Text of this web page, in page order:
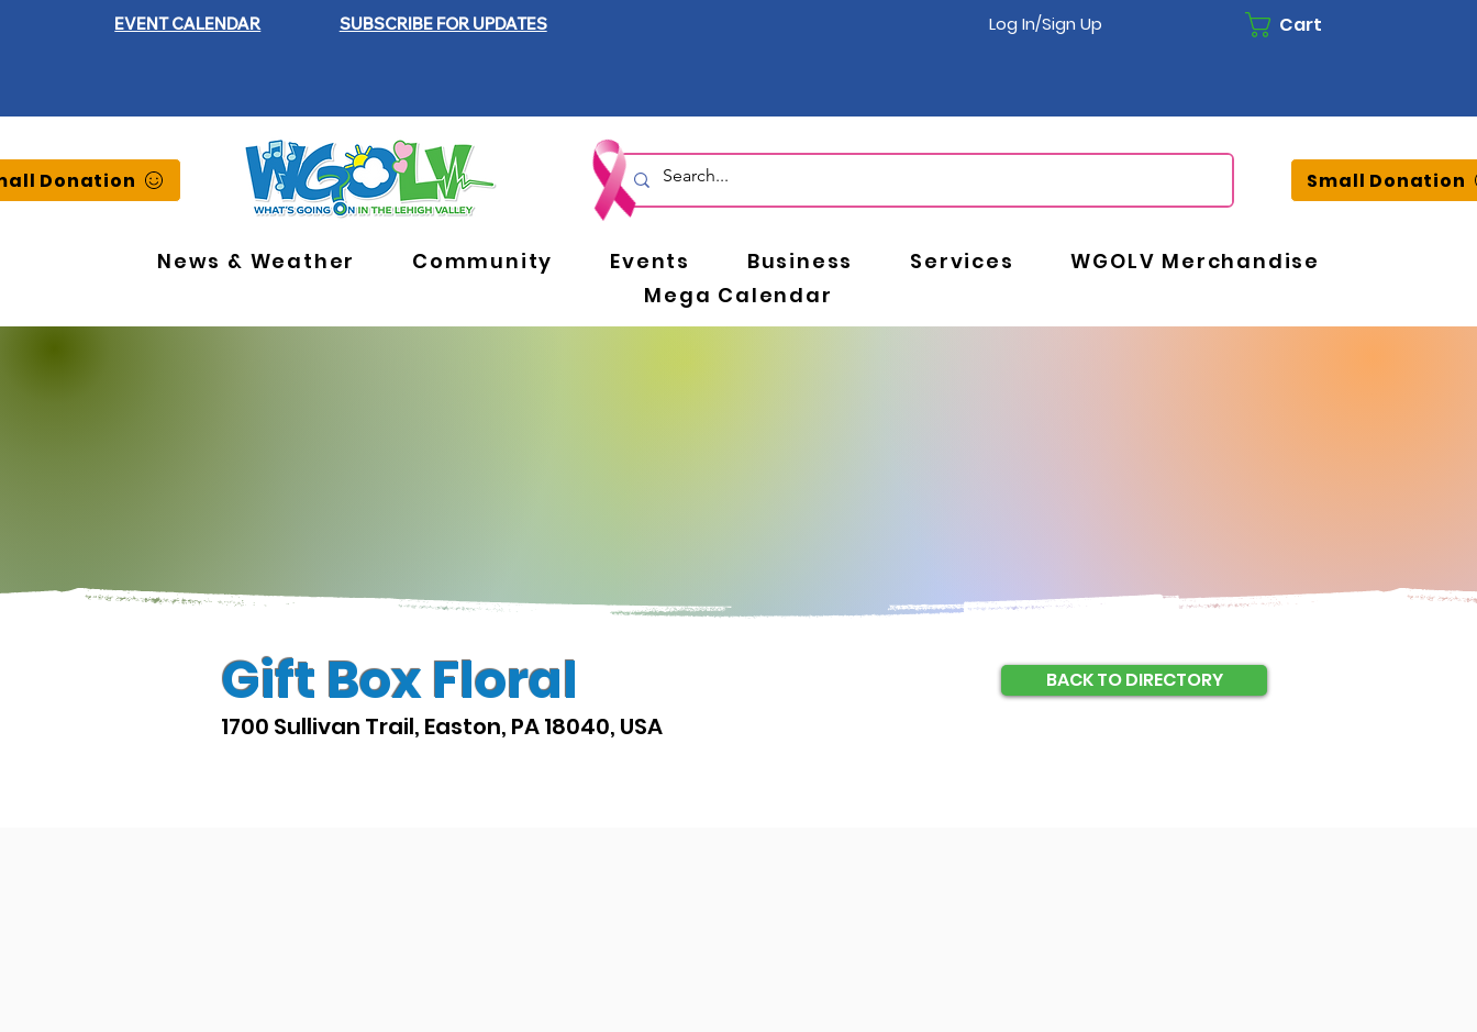
EVENT CALENDAR SUBSCRIBE FOR UPDATES Log In/Sign Up Cart
Donation
News & Weather Community Events Business Services
WGOLV Merchandise
Mega Calendar
Small Donation
Gift Box Floral
1700 Sullivan Trail, Easton, PA 18040, USA
BACK TO DIRECTORY